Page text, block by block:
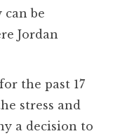
be
Jordan
the past 17
stress and
a decision to